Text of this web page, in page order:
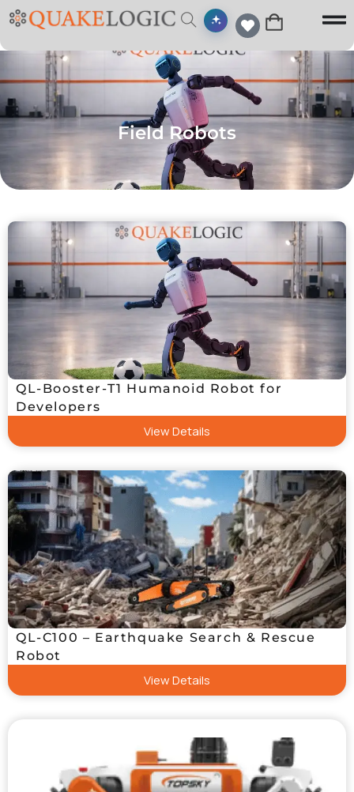
Field Robots
QL-Booster-T1 Humanoid Robot for
Developers
View Details
QL-C100 – Earthquake Search & Rescue
Robot
View Details